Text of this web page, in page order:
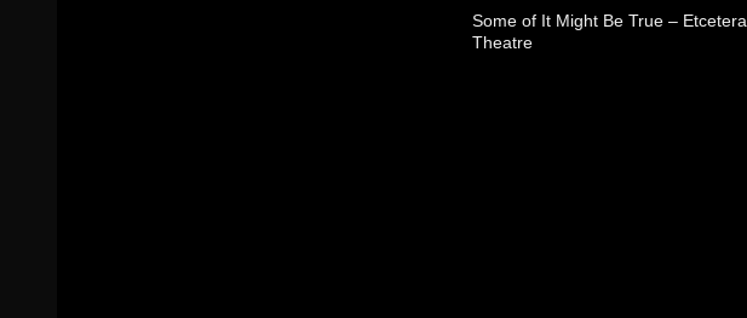
Some of It Might Be True – Etcetera
Theatre